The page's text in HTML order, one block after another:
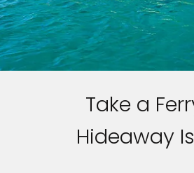
Take a
Hideaway